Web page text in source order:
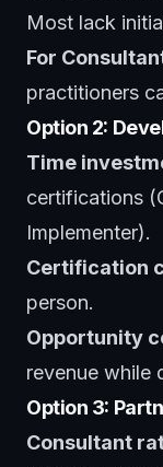
Most lack
For
practitioners
Option 2:
Time
certifications
Implementer).
Certification
person.
Opportunity
revenue while
Option 3:
Consultant